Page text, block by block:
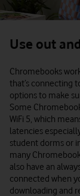
Use out
Chromebooks
that’s connecting
options to make
Some
WiFi 5, which
latencies
student dorms or
many
also have an
connected when
downloading and